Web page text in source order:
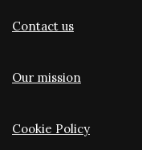
Contact us
Our mission
Cookie Policy